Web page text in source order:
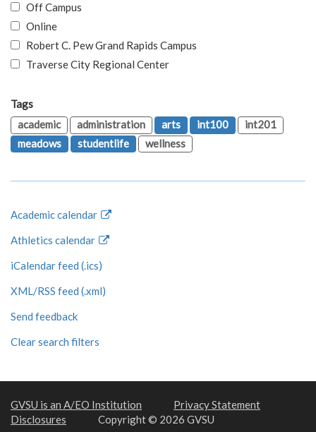
Off Campus
Online
Robert C. Pew Grand Rapids Campus
Traverse City Regional Center
Tags
academic
administration arts int100
int201
meadows
studentlife wellness
Academic calendar
Athletics calendar
iCalendar feed (.ics)
XML/RSS feed (.xml)
Send feedback
Clear search filters
GVSU is an A/EO Institution
Privacy Statement
Disclosures
Copyright © 2026 GVSU